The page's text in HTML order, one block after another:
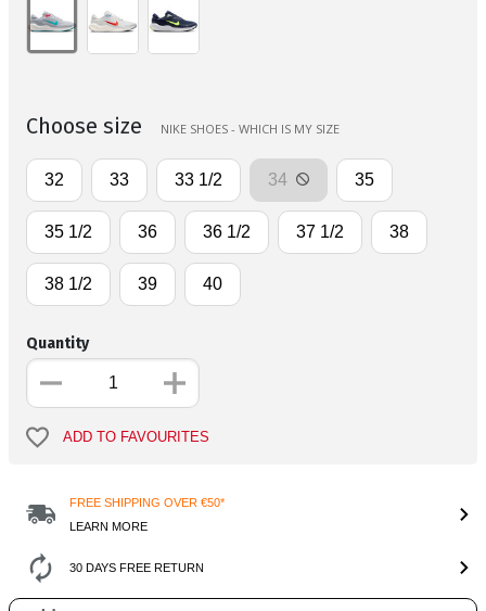
Choose size NIKE SHOES - WHICH IS MY SIZE
32 33 33 1/2 34 35
35 1/2 36 36 1/2 37 1/2 38
38 1/2 39 40
Quantity
ADD TO FAVOURITES
FREE SHIPPING OVER €50*
LEARN MORE
30 DAYS FREE RETURN